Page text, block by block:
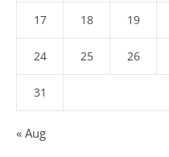
17 18 19
24 25 26
31
« Aug